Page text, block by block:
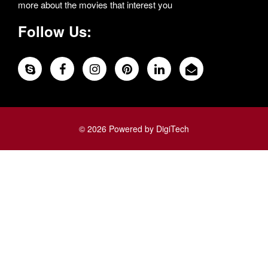
more about the movies that interest you
Follow Us:
© 2026 Powered by DigiTech